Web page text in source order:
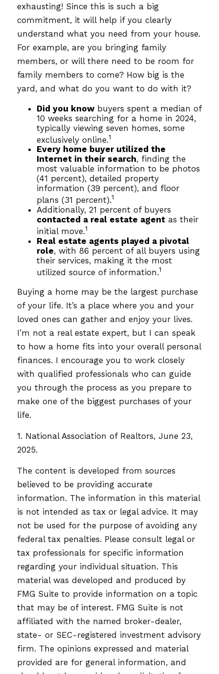
exhausting! Since this is such a big
commitment, it will help if you clearly
understand what you need from your house.
For example, are you bringing family
members, or will there need to be room for
family members to come? How big is the
yard, and what do you want to do with it?
Did you know buyers spent a median of
10 weeks searching for a home in 2024,
typically viewing seven homes, some
exclusively online.1
Every home buyer utilized the
Internet in their search, finding the
most valuable information to be photos
(41 percent), detailed property
information (39 percent), and floor
plans (31 percent).1
Additionally, 21 percent of buyers
contacted a real estate agent as their
initial move.1
Real estate agents played a pivotal
role, with 86 percent of all buyers using
their services, making it the most
utilized source of information.1
Buying a home may be the largest purchase
of your life. It’s a place where you and your
loved ones can gather and enjoy your lives.
I’m not a real estate expert, but I can speak
to how a home fits into your overall personal
finances. I encourage you to work closely
with qualified professionals who can guide
you through the process as you prepare to
make one of the biggest purchases of your
life.
1. National Association of Realtors, June 23,
2025.
The content is developed from sources
believed to be providing accurate
information. The information in this material
is not intended as tax or legal advice. It may
not be used for the purpose of avoiding any
federal tax penalties. Please consult legal or
tax professionals for specific information
regarding your individual situation. This
material was developed and produced by
FMG Suite to provide information on a topic
that may be of interest. FMG Suite is not
affiliated with the named broker-dealer,
state- or SEC-registered investment advisory
firm. The opinions expressed and material
provided are for general information, and